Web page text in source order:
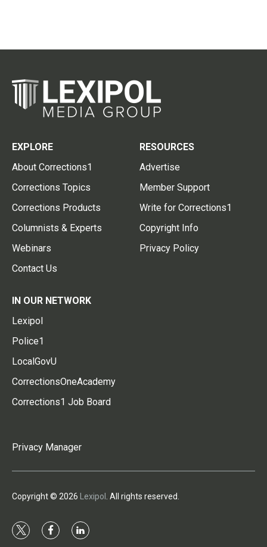
EXPLORE
About Corrections1
Corrections Topics
Corrections Products
Columnists & Experts
Webinars
Contact Us
RESOURCES
Advertise
Member Support
Write for Corrections1
Copyright Info
Privacy Policy
IN OUR NETWORK
Lexipol
Police1
LocalGovU
CorrectionsOneAcademy
Corrections1 Job Board
Privacy Manager
Copyright © 2026 Lexipol . All rights reserved.
t
f
l